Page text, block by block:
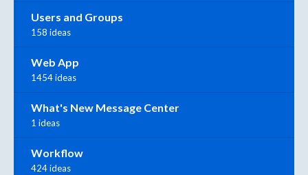
Users and Groups
158 ideas
Web App
1454 ideas
What's New Message Center
1 ideas
Workflow
424 ideas